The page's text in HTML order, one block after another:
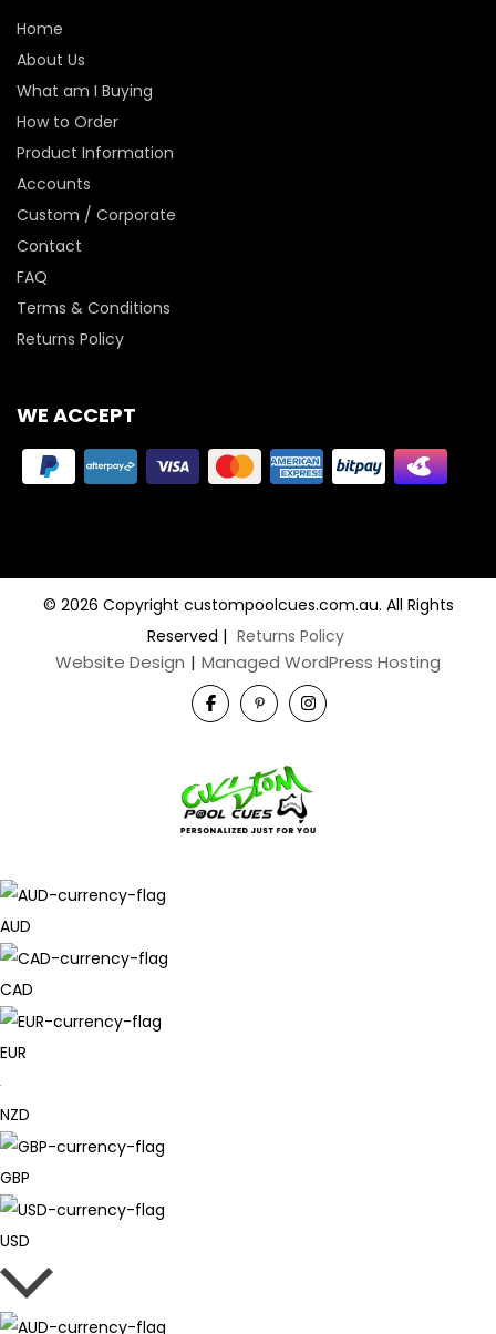
Home
About Us
What am I Buying
How to Order
Product Information
Accounts
Custom / Corporate
Contact
FAQ
Terms & Conditions
Returns Policy
WE ACCEPT
© 2026 Copyright custompoolcues.com.au. All Rights
Reserved | Returns Policy
Website Design | Managed WordPress Hosting
AUD
CAD
EUR
NZD
GBP
USD